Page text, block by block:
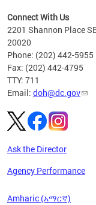
Connect With Us
2201 Shannon Place
20020
Phone: (202) 442-5955
Fax: (202) 442-4795
TTY: 711
Email: doh@dc.gov
Ask the Director
Agency Performance
Amharic (አማርኛ)